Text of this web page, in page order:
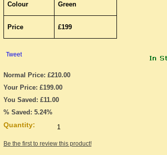
Colour Green
Price £199
Tweet
Normal Price: £210.00
Your Price: £199.00
You Saved: £11.00
% Saved: 5.24%
Quantity:
Be the first to review this product!